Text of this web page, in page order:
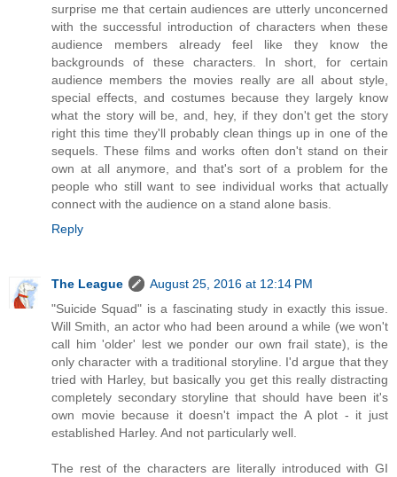
surprise me that certain audiences are utterly unconcerned
with the successful introduction of characters when these
audience members already feel like they know the
backgrounds of these characters. In short, for certain
audience members the movies really are all about style,
special effects, and costumes because they largely know
what the story will be, and, hey, if they don't get the story
right this time they'll probably clean things up in one of the
sequels. These films and works often don't stand on their
own at all anymore, and that's sort of a problem for the
people who still want to see individual works that actually
connect with the audience on a stand alone basis.
Reply
The League
August 25, 2016 at 12:14 PM
"Suicide Squad" is a fascinating study in exactly this issue.
Will Smith, an actor who had been around a while (we won't
call him 'older' lest we ponder our own frail state), is the
only character with a traditional storyline. I'd argue that they
tried with Harley, but basically you get this really distracting
completely secondary storyline that should have been it's
own movie because it doesn't impact the A plot - it just
established Harley. And not particularly well.
The rest of the characters are literally introduced with GI